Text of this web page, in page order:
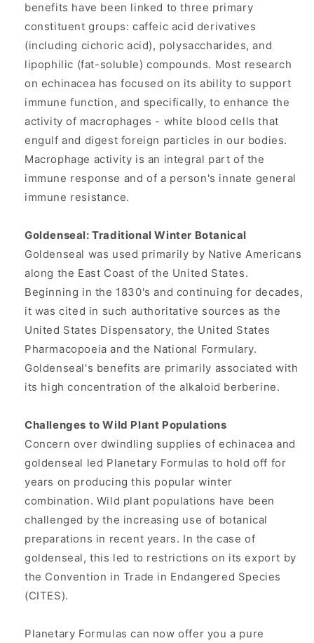
benefits have been linked to three primary
constituent groups: caffeic acid derivatives
(including cichoric acid), polysaccharides, and
lipophilic (fat-soluble) compounds. Most research
on echinacea has focused on its ability to support
immune function, and specifically, to enhance the
activity of macrophages - white blood cells that
engulf and digest foreign particles in our bodies.
Macrophage activity is an integral part of the
immune response and of a person's innate general
immune resistance.
Goldenseal: Traditional Winter Botanical
Goldenseal was used primarily by Native Americans
along the East Coast of the United States.
Beginning in the 1830's and continuing for decades,
it was cited in such authoritative sources as the
United States Dispensatory, the United States
Pharmacopoeia and the National Formulary.
Goldenseal's benefits are primarily associated with
its high concentration of the alkaloid berberine.
Challenges to Wild Plant Populations
Concern over dwindling supplies of echinacea and
goldenseal led Planetary Formulas to hold off for
years on producing this popular winter
combination. Wild plant populations have been
challenged by the increasing use of botanical
preparations in recent years. In the case of
goldenseal, this led to restrictions on its export by
the Convention in Trade in Endangered Species
(CITES).
Planetary Formulas can now offer you a pure